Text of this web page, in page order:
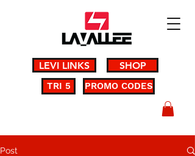
LEVI LINKS SHOP
PROMO CODES
TRI 5
Post